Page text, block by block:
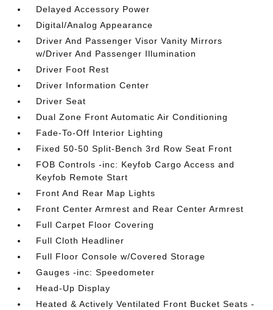
Delayed Accessory Power
Digital/Analog Appearance
Driver And Passenger Visor Vanity Mirrors
w/Driver And Passenger Illumination
Driver Foot Rest
Driver Information Center
Driver Seat
Dual Zone Front Automatic Air Conditioning
Fade-To-Off Interior Lighting
Fixed 50-50 Split-Bench 3rd Row Seat Front
FOB Controls -inc: Keyfob Cargo Access and
Keyfob Remote Start
Front And Rear Map Lights
Front Center Armrest and Rear Center Armrest
Full Carpet Floor Covering
Full Cloth Headliner
Full Floor Console w/Covered Storage
Gauges -inc: Speedometer
Head-Up Display
Heated & Actively Ventilated Front Bucket Seats -